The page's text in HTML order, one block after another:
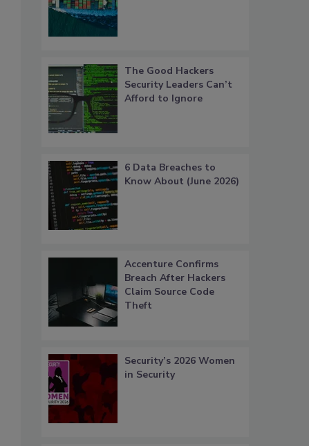
The Good Hackers
Security Leaders Can’t
Afford to Ignore
6 Data Breaches to
Know About (June 2026)
Accenture Confirms
Breach After Hackers
Claim Source Code
Theft
Security’s 2026 Women
in Security